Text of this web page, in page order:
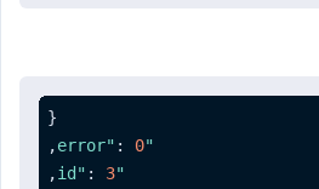
{
"error"
: 0
,
"id"
: 3
,